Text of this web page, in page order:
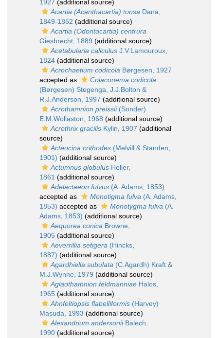
1927 (additional source)
Acartia (Acanthacartia) tonsa Dana,
1849-1852 (additional source)
Acartia (Odontacartia) centrura
Giesbrecht, 1889 (additional source)
Acetabularia caliculus J.V.Lamouroux,
1824 (additional source)
Acrochaetium codicola Børgesen, 1927
accepted as
Colaconema codicola
(Børgesen) Stegenga, J.J.Bolton &
R.J.Anderson, 1997 (additional source)
Acrothamnion preissii(Sonder)
E.M.Wollaston, 1968 (additional source)
Acrothrix gracilis Kylin, 1907 (additional
source)
Acteocina crithodes (Melvill & Standen,
1901) (additional source)
Actumnus globulus Heller,
1861 (additional source)
Adelactaeon fulvus (A. Adams, 1853)
accepted as
Monotigma fulva (A. Adams,
1853) accepted as Monotygma fulva (A.
Adams, 1853) (additional source)
Aequorea conica Browne,
1905 (additional source)
Aeverrillia setigera (Hincks,
1887) (additional source)
Agardhiella subulata (C.Agardh) Kraft &
M.J.Wynne, 1979 (additional source)
Aglaothamnion feldmanniae Halos,
1965 (additional source)
Ahnfeltiopsis flabelliformis (Harvey)
Masuda, 1993 (additional source)
Alexandrium andersoniiBalech,
1990 (additional source)